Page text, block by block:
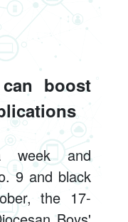
boost
week and
9 and black
the 17-